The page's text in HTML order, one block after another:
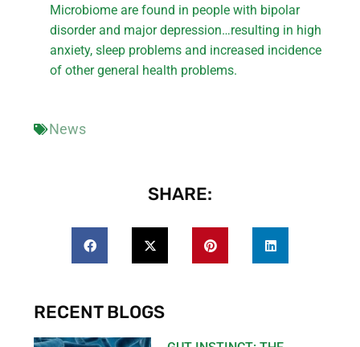
Microbiome are found in people with bipolar
disorder and major depression…resulting in high
anxiety, sleep problems and increased incidence
of other general health problems.
News
SHARE:
RECENT BLOGS